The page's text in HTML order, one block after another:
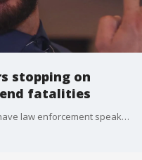
stopping on
fatalities
Two fatal crashes over the weekend have law enforcement speaking out about the dangers of stopping on the freeway.